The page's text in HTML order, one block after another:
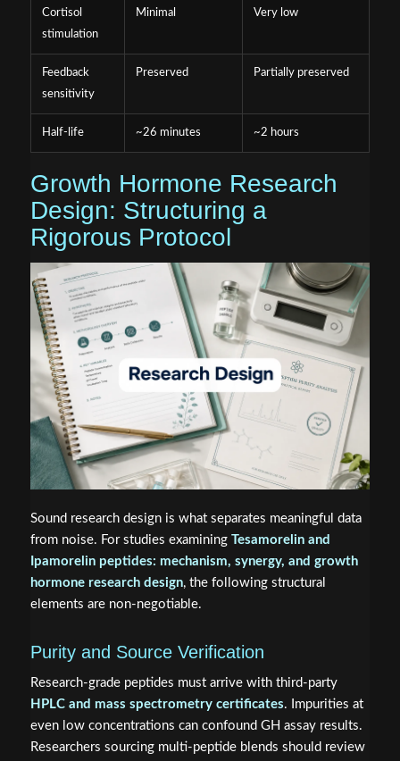
Cortisol
stimulation
Minimal Very low
Feedback
sensitivity
Preserved Partially preserved
Half-life ~26 minutes ~2 hours
Growth Hormone Research
Design: Structuring a
Rigorous Protocol
Sound research design is what separates meaningful data
from noise. For studies examining Tesamorelin and
Ipamorelin peptides: mechanism, synergy, and growth
hormone research design, the following structural
elements are non-negotiable.
Purity and Source Verification
Research-grade peptides must arrive with third-party
HPLC and mass spectrometry certificates. Impurities at
even low concentrations can confound GH assay results.
Researchers sourcing multi-peptide blends should review